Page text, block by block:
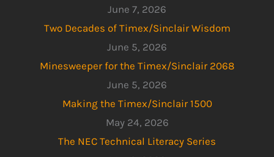
June 7, 2026
Two Decades of Timex/Sinclair Wisdom
June 5, 2026
Minesweeper for the Timex/Sinclair 2068
June 5, 2026
Making the Timex/Sinclair 1500
May 24, 2026
The NEC Technical Literacy Series